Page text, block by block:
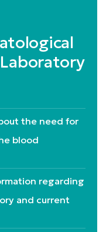
the need for
blood
regarding
and current